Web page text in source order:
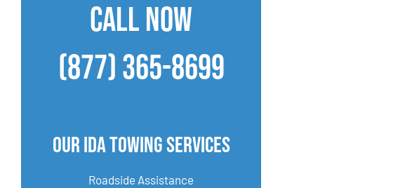
CALL NOW
(877) 365-8699
Our Ida Towing Services
Roadside Assistance